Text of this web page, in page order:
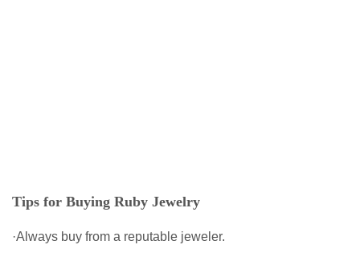
Tips for Buying Ruby Jewelry
·Always buy from a reputable jeweler.